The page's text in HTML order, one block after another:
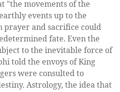
"the movements of the
events up to the
prayer and sacrifice could
fate. Even the
to the inevitable force of
told the envoys of King
were consulted to
Astrology, the idea that